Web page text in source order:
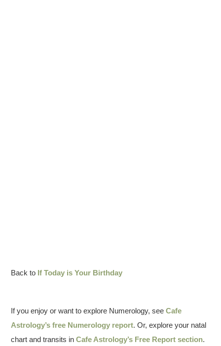
Back to If Today is Your Birthday
If you enjoy or want to explore Numerology, seeCafe
Astrology’s free Numerology report. Or, explore your natal
chart and transits inCafe Astrology’s Free Report section.